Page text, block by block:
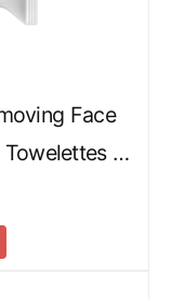
Face
Towelettes …